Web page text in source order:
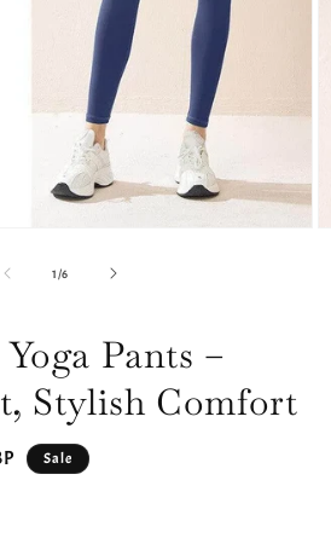
1/of
6
Pants –
Stylish Comfort
Sale